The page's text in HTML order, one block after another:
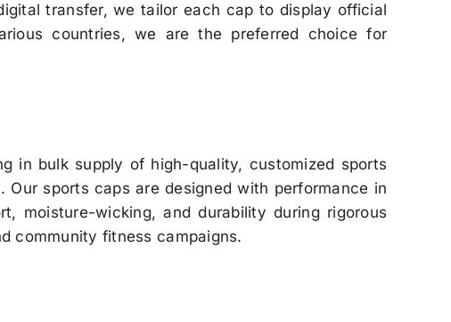
transfer, we tailor each cap to display official
countries, we are the preferred choice for
in bulk supply of high-quality, customized sports
sports caps are designed with performance in
moisture-wicking, and durability during rigorous
community fitness campaigns.